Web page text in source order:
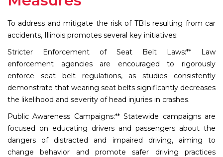
To address and mitigate the risk of TBIs resulting from car
accidents, Illinois promotes several key initiatives:
Stricter Enforcement of Seat Belt Laws:** Law
enforcement agencies are encouraged to rigorously
enforce seat belt regulations, as studies consistently
demonstrate that wearing seat belts significantly decreases
the likelihood and severity of head injuries in crashes.
Public Awareness Campaigns:** Statewide campaigns are
focused on educating drivers and passengers about the
dangers of distracted and impaired driving, aiming to
change behavior and promote safer driving practices